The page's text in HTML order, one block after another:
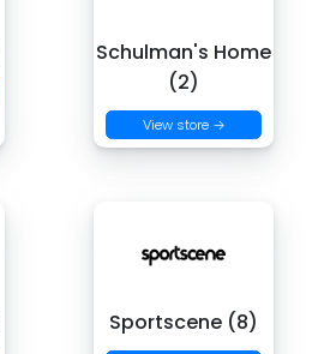
Schulman's Home
(2)
View store →
Sportscene (8)